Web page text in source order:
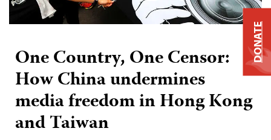
One Country, One Censor:
How China undermines
media freedom in Hong Kong
and Taiwan
DONATE